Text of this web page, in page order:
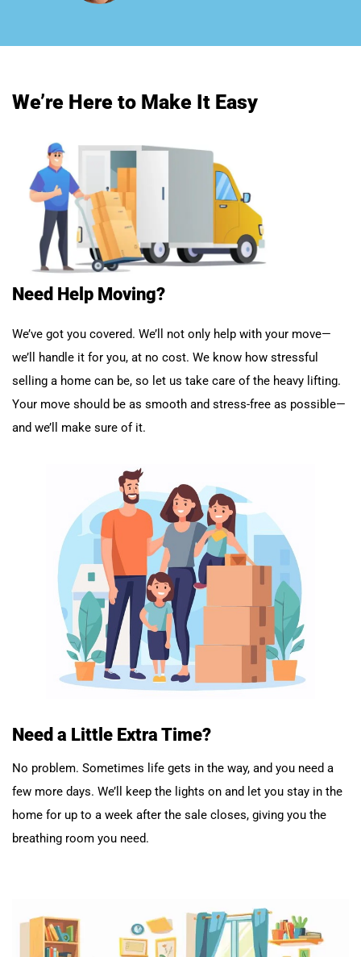
We’re Here to Make It Easy
Need Help Moving?
We’ve got you covered. We’ll not only help with your move—
we’ll handle it for you, at no cost. We know how stressful
selling a home can be, so let us take care of the heavy lifting.
Your move should be as smooth and stress-free as possible—
and we’ll make sure of it.
Need a Little Extra Time?
No problem. Sometimes life gets in the way, and you need a
few more days. We’ll keep the lights on and let you stay in the
home for up to a week after the sale closes, giving you the
breathing room you need.